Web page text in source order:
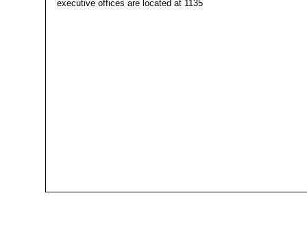
executive offices are located at 1135